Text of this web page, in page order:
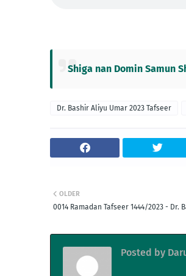
Shiga nan Domin Samun
Dr. Bashir Aliyu Umar 2023 Tafseer
OLDER
0014 Ramadan Tafseer 1444/2023 - Dr.
Posted by